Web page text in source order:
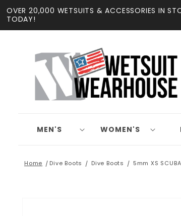
Skip to
content
OVER 20,000 WETSUITS & ACCESSORIES IN
TODAY!
MEN'S WOMEN'S
Home Dive Boots Dive Boots 5mm XS